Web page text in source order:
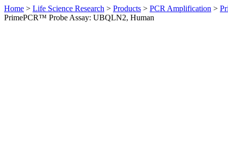
Home > Life Science Research > Products > PCR Amplification >
PrimePCR™ Probe Assay: UBQLN2, Human